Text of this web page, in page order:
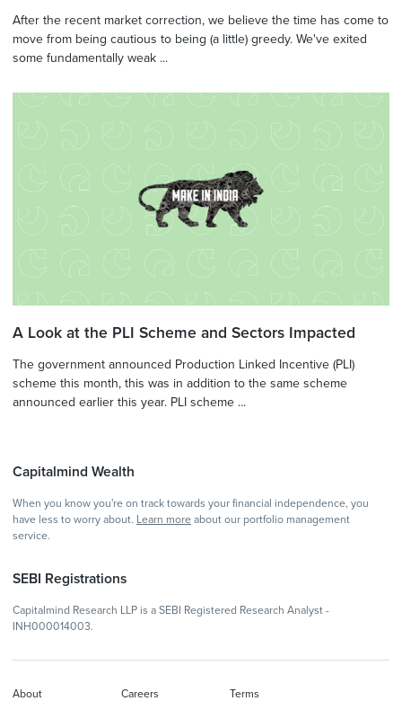
After the recent market correction, we believe the time has come to
move from being cautious to being (a little) greedy. We've exited
some fundamentally weak ...
A Look at the PLI Scheme and Sectors Impacted
The government announced Production Linked Incentive (PLI)
scheme this month, this was in addition to the same scheme
announced earlier this year. PLI scheme ...
Capitalmind Wealth
When you know you're on track towards your financial independence, you
have less to worry about. Learn more about our portfolio management
service.
SEBI Registrations
Capitalmind Research LLP is a SEBI Registered Research Analyst -
INH000014003.
About Careers Terms